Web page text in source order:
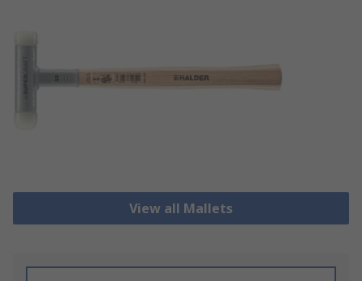
View all Mallets